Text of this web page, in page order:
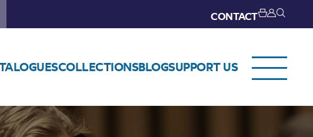
CONTACT
COLLECTIONSBLOGSUPPORT US